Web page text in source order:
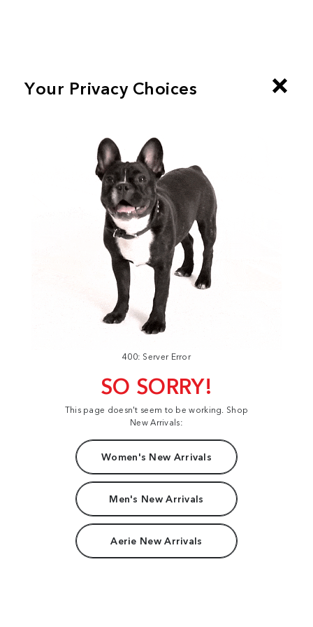
400: Server Error
SO SORRY!
This page doesn't seem to be working. Shop
New Arrivals:
Women's New Arrivals
Men's New Arrivals
Aerie New Arrivals